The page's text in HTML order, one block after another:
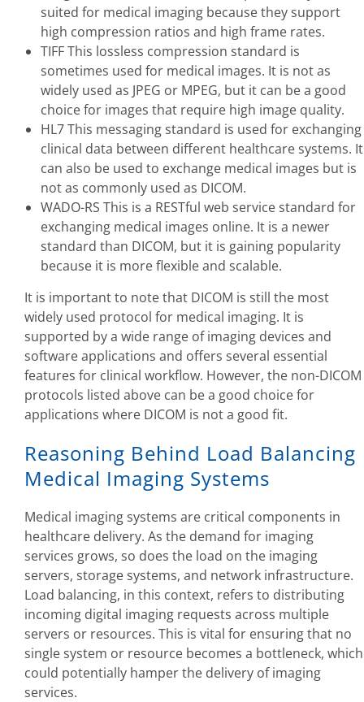
suited for medical imaging because they support
high compression ratios and high frame rates.
TIFF This lossless compression standard is
sometimes used for medical images. It is not as
widely used as JPEG or MPEG, but it can be a good
choice for images that require high image quality.
HL7 This messaging standard is used for exchanging
clinical data between different healthcare systems. It
can also be used to exchange medical images but is
not as commonly used as DICOM.
WADO-RS This is a RESTful web service standard for
exchanging medical images online. It is a newer
standard than DICOM, but it is gaining popularity
because it is more flexible and scalable.
It is important to note that DICOM is still the most
widely used protocol for medical imaging. It is
supported by a wide range of imaging devices and
software applications and offers several essential
features for clinical workflow. However, the non-DICOM
protocols listed above can be a good choice for
applications where DICOM is not a good fit.
Reasoning Behind Load Balancing
Medical Imaging Systems
Medical imaging systems are critical components in
healthcare delivery. As the demand for imaging
services grows, so does the load on the imaging
servers, storage systems, and network infrastructure.
Load balancing, in this context, refers to distributing
incoming digital imaging requests across multiple
servers or resources. This is vital for ensuring that no
single system or resource becomes a bottleneck, which
could potentially hamper the delivery of imaging
services.